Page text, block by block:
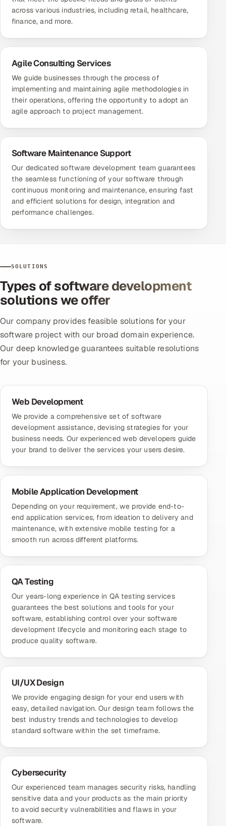
across various industries, including retail, healthcare,
finance, and more.
Agile Consulting Services
We guide businesses through the process of
implementing and maintaining agile methodologies in
their operations, offering the opportunity to adopt an
agile approach to project management.
Software Maintenance Support
Our dedicated software development team guarantees
the seamless functioning of your software through
continuous monitoring and maintenance, ensuring fast
and efficient solutions for design, integration and
performance challenges.
SOLUTIONS
Types of software development
solutions we offer
Our company provides feasible solutions for your
software project with our broad domain experience.
Our deep knowledge guarantees suitable resolutions
for your business.
Web Development
We provide a comprehensive set of software
development assistance, devising strategies for your
business needs. Our experienced web developers guide
your brand to deliver the services your users desire.
Mobile Application Development
Depending on your requirement, we provide end-to-
end application services, from ideation to delivery and
maintenance, with extensive mobile testing for a
smooth run across different platforms.
QA Testing
Our years-long experience in QA testing services
guarantees the best solutions and tools for your
software, establishing control over your software
development lifecycle and monitoring each stage to
produce quality software.
UI/UX Design
We provide engaging design for your end users with
easy, detailed navigation. Our design team follows the
best industry trends and technologies to develop
standard software within the set timeframe.
Cybersecurity
Our experienced team manages security risks, handling
sensitive data and your products as the main priority
to avoid security vulnerabilities and flaws in your
software.